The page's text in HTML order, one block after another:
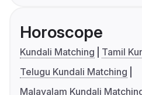
Horoscope
Kundali Matching
Tamil
Telugu Kundali Matching
Malayalam Kundali